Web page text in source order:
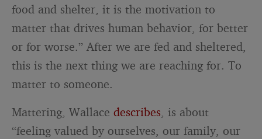
food and shelter, it is the motivation to
matter that drives human behavior, for better
or for worse.” After we are fed and sheltered,
this is the next thing we are reaching for. To
matter to someone.
Mattering, Wallacedescribes, is about
“feeling valued by ourselves, our family, our